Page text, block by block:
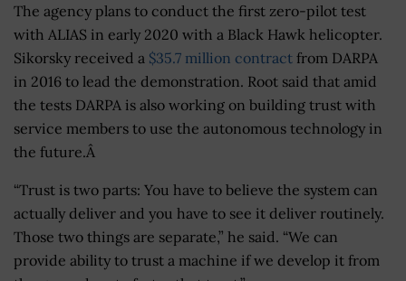
The agency plans to conduct the first zero-pilot test
with ALIAS in early 2020 with a Black Hawk helicopter.
Sikorsky received a $35.7 million contract from DARPA
in 2016 to lead the demonstration. Root said that amid
the tests DARPA is also working on building trust with
service members to use the autonomous technology in
the future.Â
“Trust is two parts: You have to believe the system can
actually deliver and you have to see it deliver routinely.
Those two things are separate,” he said. “We can
provide ability to trust a machine if we develop it from